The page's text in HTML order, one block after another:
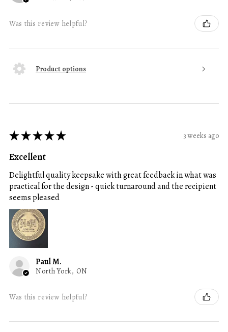
Was this review helpful?
Product options
★★★★★ 3 weeks ago
Excellent
Delightful quality keepsake with great feedback in what was
practical for the design - quick turnaround and the recipient
seems pleased
Paul M.
North York, ON
Was this review helpful?